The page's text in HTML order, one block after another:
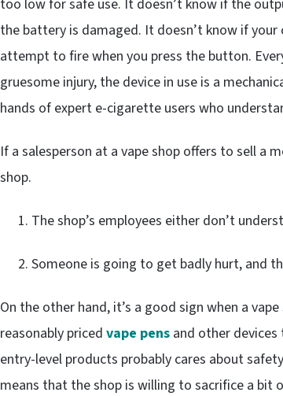
too low for safe use. It doesn’t know if the
the battery is damaged. It doesn’t know if
attempt to fire when you press the button.
gruesome injury, the device in use is a
hands of expert e-cigarette users who
If a salesperson at a vape shop offers to sell a
shop.
The shop’s employees either don’t
Someone is going to get badly hurt, and
On the other hand, it’s a good sign when a
reasonably priced vape pens and other
entry-level products probably cares about
means that the shop is willing to sacrifice a